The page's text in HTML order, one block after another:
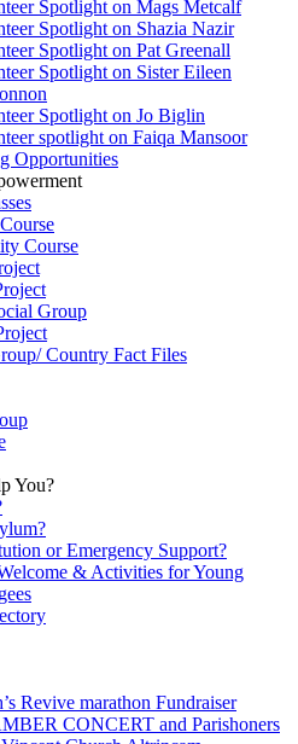
Spotlight on Mags Metcalf
Spotlight on Shazia Nazir
Spotlight on Pat Greenall
Spotlight on Sister Eileen
Spotlight on Jo Biglin
spotlight on Faiqa Mansoor
Opportunities
Course
Group
Country Fact Files
You?
or Emergency Support?
& Activities for Young
Revive marathon Fundraiser
CONCERT and Parishoners